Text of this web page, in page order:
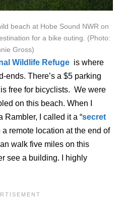
beach at Hobe Sound NWR on
for a bike outing. (Photo:
Gross)
Wildlife Refuge is where
ends. There’s a $5 parking
free for bicyclists. We were
on this beach. When I
Rambler, I called it a “secret
a remote location at the end of
walk five miles on this
see a building. I highly